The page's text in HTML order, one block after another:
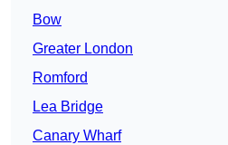
Bow
Greater London
Romford
Lea Bridge
Canary Wharf